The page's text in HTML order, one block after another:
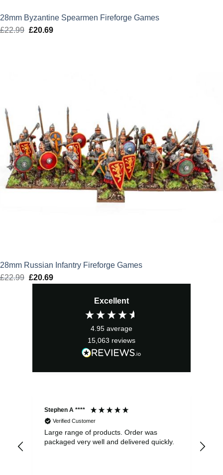
28mm Byzantine Spearmen Fireforge Games
£22.99 Original
£20.69Current
28mm Russian Infantry Fireforge Games
£22.99 Original
£20.69Current
Excellent
4.95 average
15,063 reviews
Stephen A ****
Verified Customer
Large range of products. Order was
packaged very well and delivered quickly.